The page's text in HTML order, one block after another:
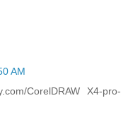
AM
CorelDRAW X4-pro-